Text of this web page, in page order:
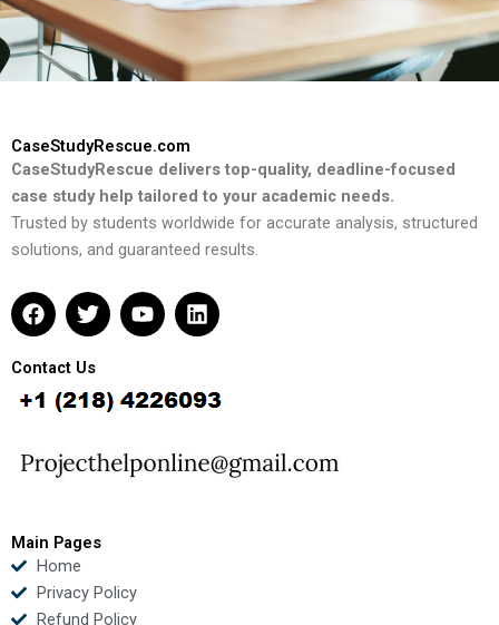
CaseStudyRescue.com
CaseStudyRescue delivers top-quality, deadline-focused
case study help tailored to your academic needs.
Trusted by students worldwide for accurate analysis, structured
solutions, and guaranteed results.
F
a
e
b
o
k
T
w
t
t
e
Y
o
u
b
L
i
e
d
n
Contact Us
Main Pages
Home
Privacy Policy
Refund Policy